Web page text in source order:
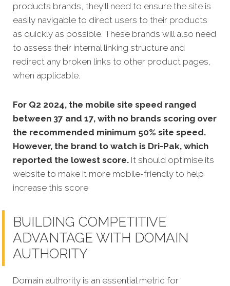
products brands, they'll need to ensure the site is
easily navigable to direct users to their products
as quickly as possible. These brands will also need
to assess their internal linking structure and
redirect any broken links to other product pages,
when applicable.
For Q2 2024, the mobile site speed ranged
between 37 and 17, with no brands scoring over
the recommended minimum 50% site speed.
However, the brand to watch is Dri-Pak, which
reported the lowest score. It should optimise its
website to make it more mobile-friendly to help
increase this score
BUILDING COMPETITIVE
ADVANTAGE WITH DOMAIN
AUTHORITY
Domain authority is an essential metric for